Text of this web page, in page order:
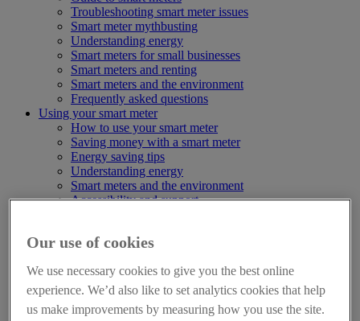
Troubleshooting smart meter issues
Smart meter mythbusting
Understanding energy
Smart meters for small businesses
Smart meters and renting
Smart meters and the environment
Frequently asked questions
Using your smart meter
How to use your smart meter
Saving money with a smart meter
Energy saving tips
Understanding energy
Smart meters and the environment
Accessibility and support
Frequently asked questions
Careers
Press centre
Smart Energy GB Partnerships
Our use of cookies
We use necessary cookies to give you the best online
experience. We’d also like to set analytics cookies that help
us make improvements by measuring how you use the site.